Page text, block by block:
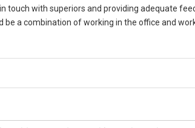
touch with superiors and providing adequate
a combination of working in the office and